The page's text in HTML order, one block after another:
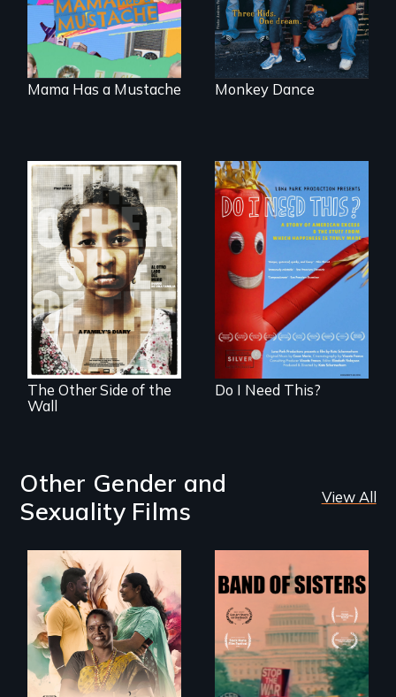
the traditional
gender binary, as
seen through
children’s eyes.
Mama Has a Mustache Monkey Dance
Two young teen
siblings from
Honduras are
forced into
parenthood as
illegal immigrants
in Mexico.
The Other Side of the
Wall
Do I Need This? is a
film about
consumerism,
excess, and the
stuff from which
happiness is truly
made.
Do I Need This?
Other Gender and
Sexuality Films
View All
With her mother’s
support, a trans
woman fights for
legal and societal
acceptance of her
marriage in India.
A retro look at one
the largest
marches for
women's lives in
U.S. History.